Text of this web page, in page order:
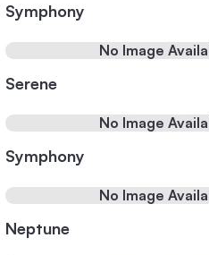
Symphony
No Image
Serene
No Image
Symphony
No Image
Neptune